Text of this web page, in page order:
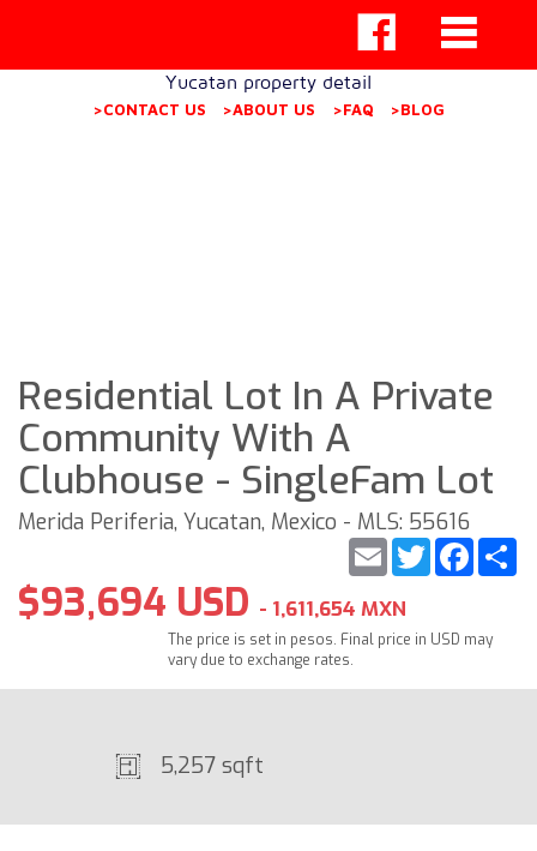
Yucatan property detail
>CONTACT US >ABOUT US >FAQ >BLOG
Residential Lot In A Private
Community With A
Clubhouse - SingleFam Lot
Merida Periferia, Yucatan, Mexico - MLS: 55616
Twitter
Email
$93,694 USD - 1,611,654 MXN
The price is set in pesos. Final price in USD may
vary due to exchange rates.
5,257 sqft